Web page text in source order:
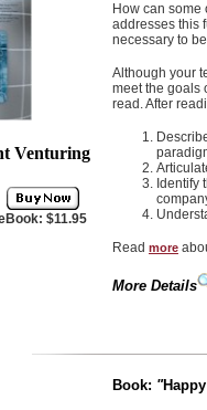
Venturing
$11.95
How can
addresses this
necessary to
Although your
meet the goals
read. After
Identify
Read more
More Details
Book: "